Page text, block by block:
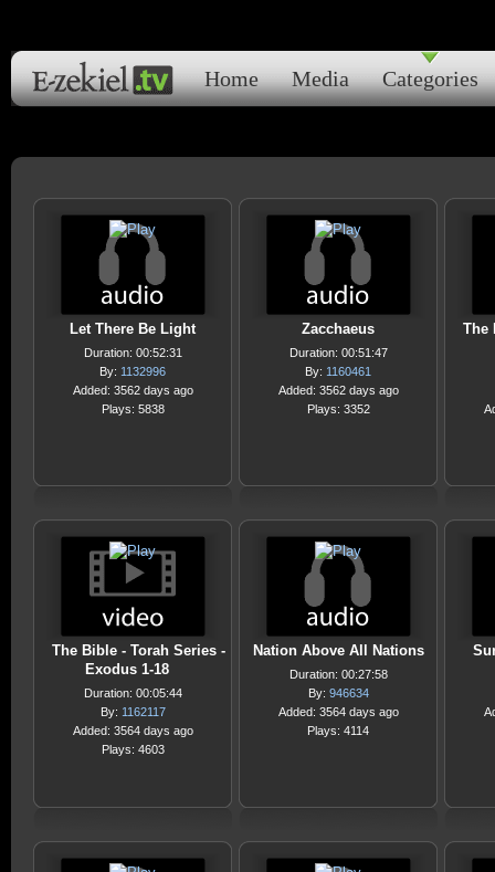
Home Media Categories
Let There Be Light
Duration: 00:52:31
By: 1132996
Added: 3562 days ago
Plays: 5838
Zacchaeus
Duration: 00:51:47
By: 1160461
Added: 3562 days ago
Plays: 3352
The
The Bible - Torah Series -
Exodus 1-18
Duration: 00:05:44
By: 1162117
Added: 3564 days ago
Plays: 4603
Nation Above All Nations
Duration: 00:27:58
By: 946634
Added: 3564 days ago
Plays: 4114